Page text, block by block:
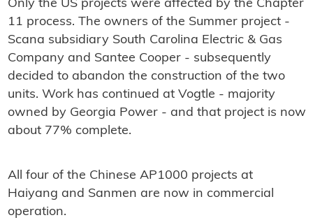
Only the US projects were affected by the Chapter
11 process. The owners of the Summer project -
Scana subsidiary South Carolina Electric & Gas
Company and Santee Cooper - subsequently
decided to abandon the construction of the two
units. Work has continued at Vogtle - majority
owned by Georgia Power - and that project is now
about 77% complete.
All four of the Chinese AP1000 projects at
Haiyang and Sanmen are now in commercial
operation.